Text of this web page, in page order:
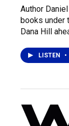
Author
books under
Dana Hill
LISTEN •